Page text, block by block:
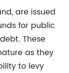
are issued
for public
These
as they
to levy